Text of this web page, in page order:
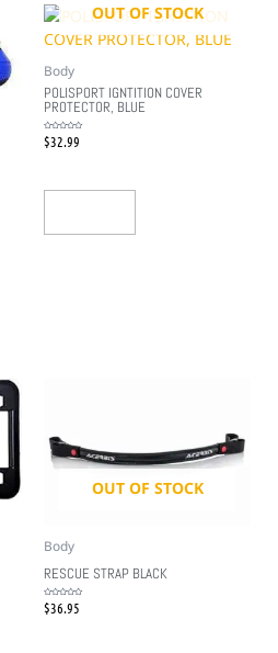
OUT OF STOCK
Body
POLISPORT IGNTITION COVER
PROTECTOR, BLUE
Rated
0$32.99
OUT OF STOCK
Body
RESCUE STRAP BLACK
Rated
0$36.95